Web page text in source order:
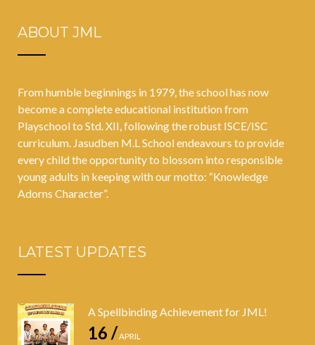
ABOUT JML
From humble beginnings in 1979, the school has now
become a complete educational institution from
Playschool to Std. XII, following the robust ISCE/ISC
curriculum. Jasudben M.L School endeavours to provide
every child the opportunity to blossom into responsible
young adults in keeping with our motto: “Knowledge
Adorns Character”.
LATEST UPDATES
A Spellbinding Achievement for JML!
16 /APRIL